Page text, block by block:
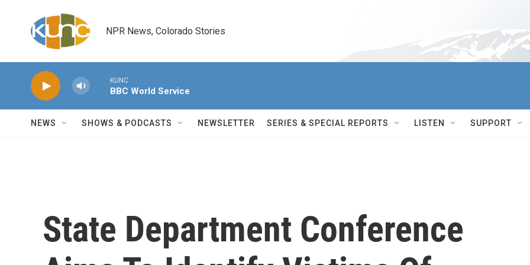
NPR News, Colorado Stories
KUNC
BBC World Service
NEWS SHOWS & PODCASTS NEWSLETTER SERIES & SPECIAL REPORTS LISTEN SUPPORT
State Department Conference